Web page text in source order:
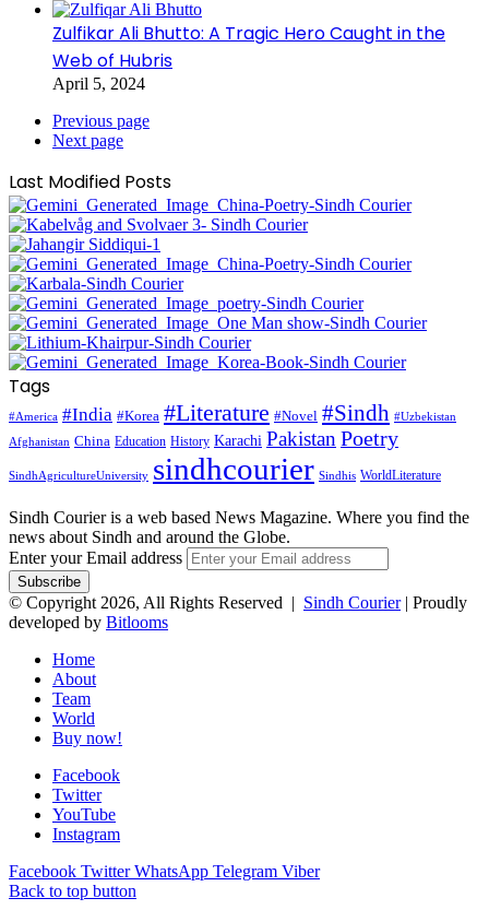
Zulfikar Ali Bhutto: A Tragic Hero Caught in the
Web of Hubris
April 5, 2024
Previous page
Next page
Last Modified Posts
Tags
#America #India #Korea #Literature #Novel #Sindh #Uzbekistan
Afghanistan China Education History Karachi Pakistan Poetry
SindhAgricultureUniversity sindhcourier Sindhis WorldLiterature
Sindh Courier is a web based News Magazine. Where you find the
news about Sindh and around the Globe.
Enter your Email address
© Copyright 2026, All Rights Reserved | Sindh Courier| Proudly
developed by Bitlooms
Home
About
Team
World
Buy now!
Facebook
Twitter
YouTube
Instagram
Facebook Twitter WhatsApp Telegram Viber
Back to top button